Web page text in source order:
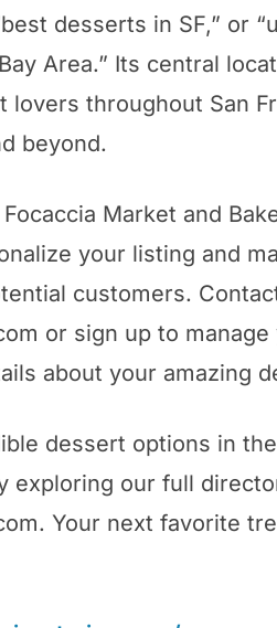
desserts in SF,” or
Area.” Its central
lovers throughout San
beyond.
Market and
your listing and
customers.
or sign up to
about your amazing
dessert options in
exploring our full
Your next favorite